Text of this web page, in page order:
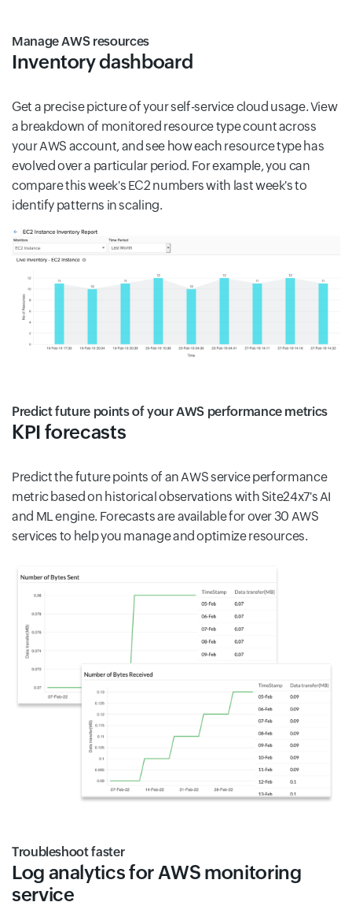
Manage AWS resources
Inventory dashboard
Get a precise picture of your self-service cloud usage. View
a breakdown of monitored resource type count across
your AWS account, and see how each resource type has
evolved over a particular period. For example, you can
compare this week's EC2 numbers with last week's to
identify patterns in scaling.
Predict future points of your AWS performance metrics
KPI forecasts
Predict the future points of an AWS service performance
metric based on historical observations with Site24x7's AI
and ML engine. Forecasts are available for over 30 AWS
services to help you manage and optimize resources.
Troubleshoot faster
Log analytics for AWS monitoring
service